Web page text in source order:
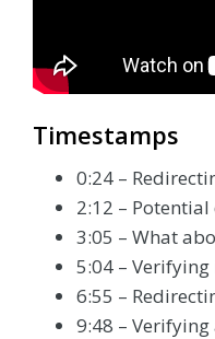
Timestamps
0:24 –
2:12 –
3:05 – What
5:04 –
6:55 –
9:48 –